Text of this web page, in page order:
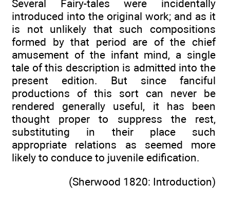
Several Fairy-tales were incidentally
introduced into the original work; and as it
is not unlikely that such compositions
formed by that period are of the chief
amusement of the infant mind, a single
tale of this description is admitted into the
present edition. But since fanciful
productions of this sort can never be
rendered generally useful, it has been
thought proper to suppress the rest,
substituting in their place such
appropriate relations as seemed more
likely to conduce to juvenile edification.
(Sherwood 1820: Introduction)